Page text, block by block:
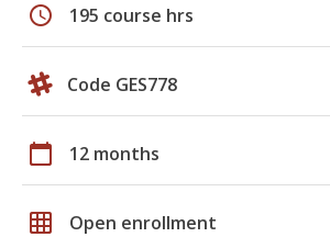
schedule 195 course hrs
Code GES778
calendar_today 12 months
grid_on Open enrollment